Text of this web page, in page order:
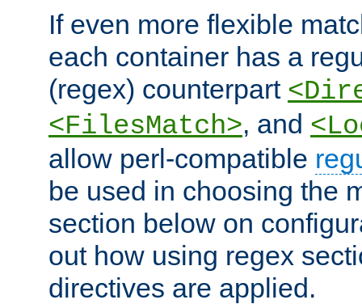
If even more flexible
each container has a
(regex) counterpart
<FilesMatch>, and
allow perl-compatible
be used in choosing the
section below on
out how using regex
directives are applied.